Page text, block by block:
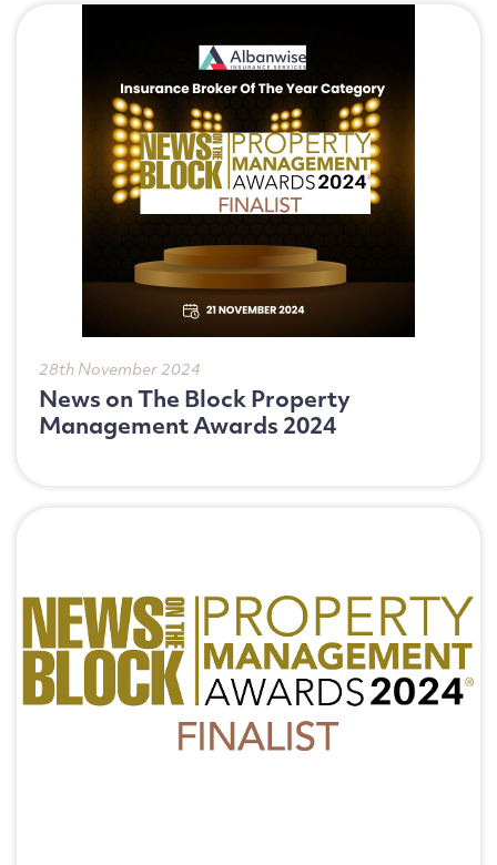
28th November 2024
News on The Block Property
Management Awards 2024